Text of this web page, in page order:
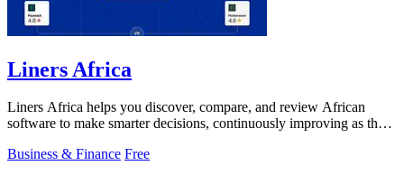
Liners Africa
Liners Africa helps you discover, compare, and review African
software to make smarter decisions, continuously improving as the
Business & Finance Free